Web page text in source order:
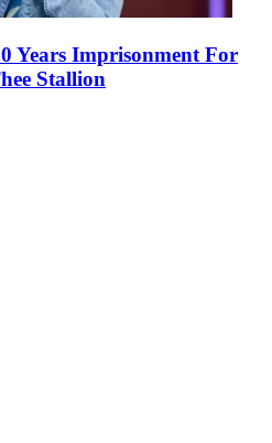
Years Imprisonment For
Stallion